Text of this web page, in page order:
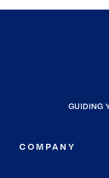
GUIDING
COMPANY